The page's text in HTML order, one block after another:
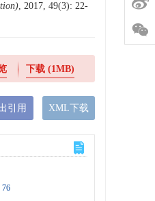
, 2017, 49(3): 22-
下载(1MB)
引用 XML下载
76